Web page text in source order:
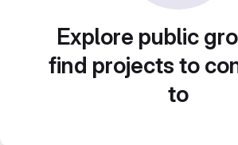
Explore public
find projects to
to